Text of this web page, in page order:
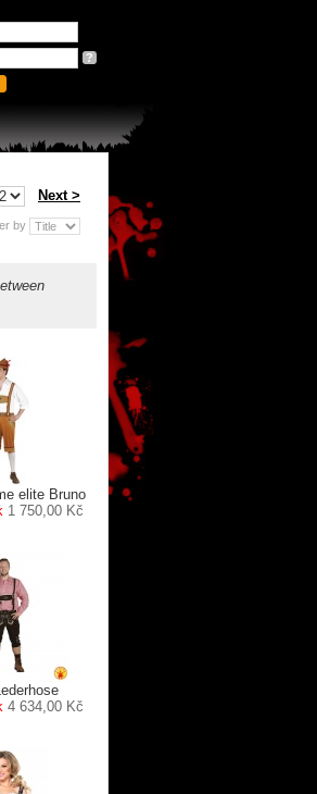
?
Next >
by
elite Bruno
1 750,00 Kč
4 634,00 Kč